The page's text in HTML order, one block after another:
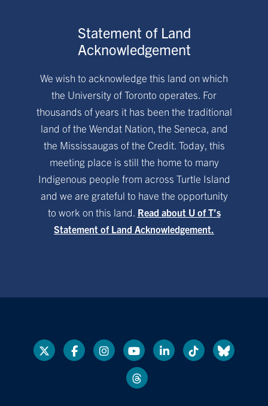
Statement of Land
Acknowledgement
We wish to acknowledge this land on which
the University of Toronto operates. For
thousands of years it has been the traditional
land of the Wendat Nation, the Seneca, and
the Mississaugas of the Credit. Today, this
meeting place is still the home to many
Indigenous people from across Turtle Island
and we are grateful to have the opportunity
to work on this land. Read about U of T’s
Statement of Land Acknowledgement.